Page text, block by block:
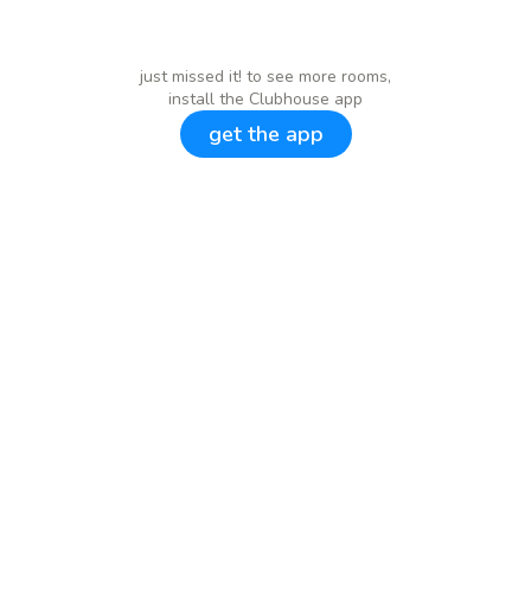
just missed it! to see more rooms,
install the Clubhouse app
get the app